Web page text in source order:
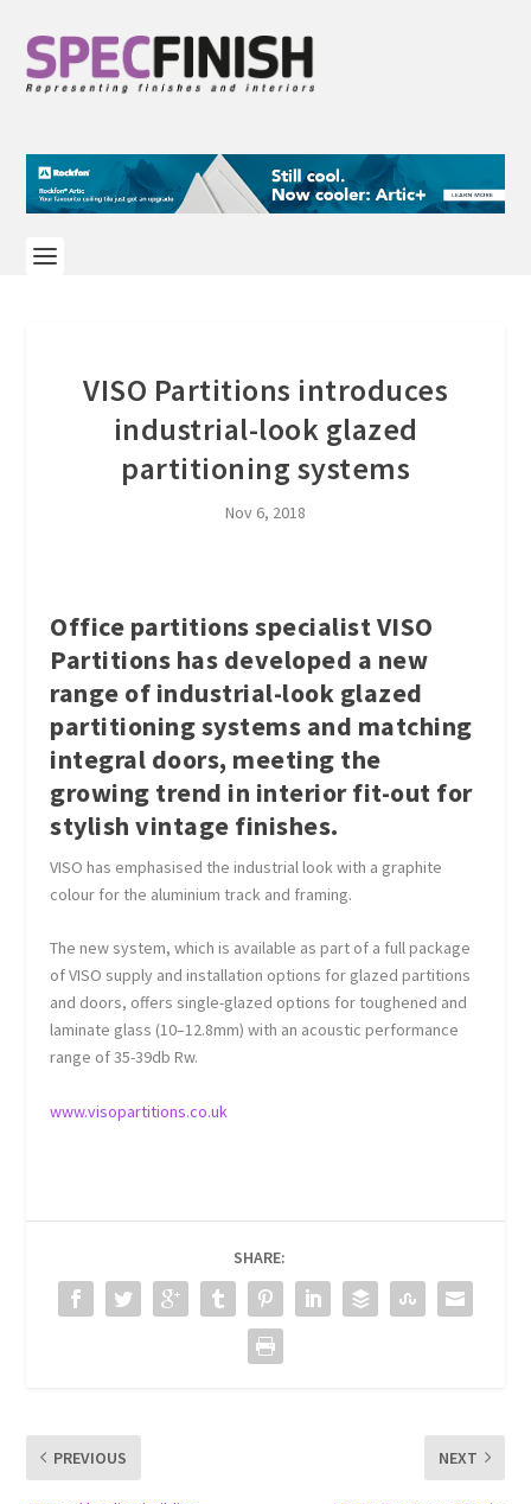
VISO Partitions introduces
industrial-look glazed
partitioning systems
Nov 6, 2018
Office partitions specialist VISO
Partitions has developed a new
range of industrial-look glazed
partitioning systems and matching
integral doors, meeting the
growing trend in interior fit-out for
stylish vintage finishes.
VISO has emphasised the industrial look with a graphite
colour for the aluminium track and framing.
The new system, which is available as part of a full package
of VISO supply and installation options for glazed partitions
and doors, offers single-glazed options for toughened and
laminate glass (10–12.8mm) with an acoustic performance
range of 35-39db Rw.
www.visopartitions.co.uk
SHARE:
PREVIOUS NEXT